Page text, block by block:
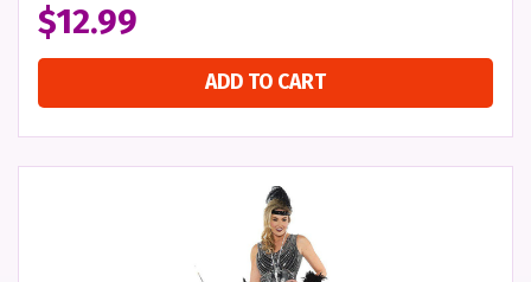
$12.99
ADD TO CART